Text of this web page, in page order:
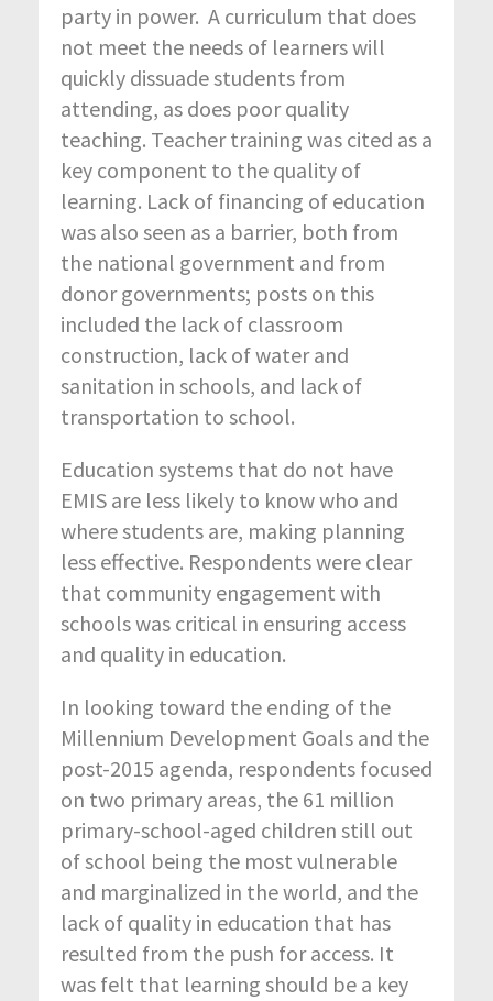
party in power. A curriculum that does
not meet the needs of learners will
quickly dissuade students from
attending, as does poor quality
teaching. Teacher training was cited as a
key component to the quality of
learning. Lack of financing of education
was also seen as a barrier, both from
the national government and from
donor governments; posts on this
included the lack of classroom
construction, lack of water and
sanitation in schools, and lack of
transportation to school.
Education systems that do not have
EMIS are less likely to know who and
where students are, making planning
less effective. Respondents were clear
that community engagement with
schools was critical in ensuring access
and quality in education.
In looking toward the ending of the
Millennium Development Goals and the
post-2015 agenda, respondents focused
on two primary areas, the 61 million
primary-school-aged children still out
of school being the most vulnerable
and marginalized in the world, and the
lack of quality in education that has
resulted from the push for access. It
was felt that learning should be a key